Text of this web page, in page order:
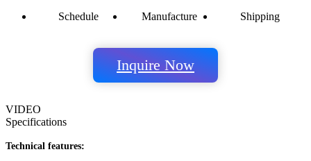
Schedule Manufacture Shipping
Inquire Now
VIDEO
Specifications
Technical features: